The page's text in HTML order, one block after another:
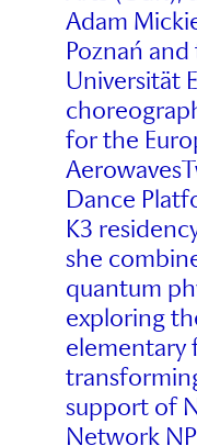
Adam
Poznań
Universität
for the
Dance
K3
she
quantum
exploring
elementary
support of
Network